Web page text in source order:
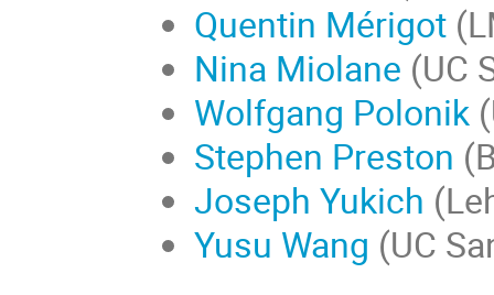
Quentin Mérigot
Nina Miolane (UC
Wolfgang Polonik
Stephen Preston
Joseph Yukich
Yusu Wang (UC